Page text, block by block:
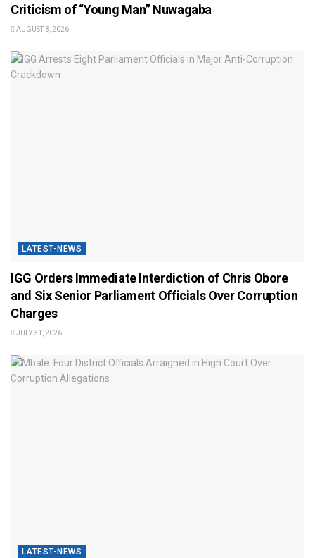
Criticism of “Young Man” Nuwagaba
AUGUST 3, 2026
LATEST-NEWS
IGG Orders Immediate Interdiction of Chris Obore
and Six Senior Parliament Officials Over Corruption
Charges
JULY 31, 2026
LATEST-NEWS